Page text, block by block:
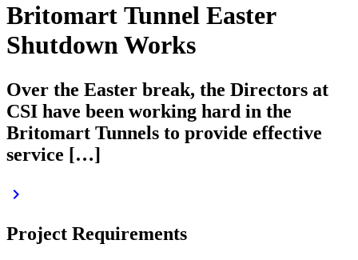
Britomart Tunnel Easter
Shutdown Works
Over the Easter break, the Directors at
CSI have been working hard in the
Britomart Tunnels to provide effective
service […]
keyboard_arrow_right
Project Requirements